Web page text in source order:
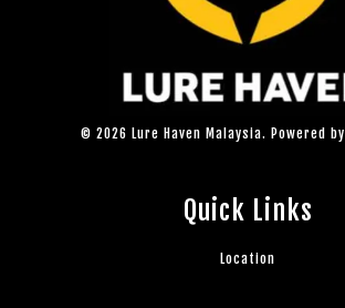
© 2026 Lure Haven Malaysia. Powered by
Quick Links
Location